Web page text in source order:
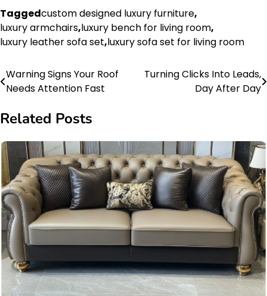
Taggedcustom designed luxury furniture,
luxury armchairs,luxury bench for living room,
luxury leather sofa set,luxury sofa set for living room
Post
Warning Signs Your Roof
Needs Attention Fast
Turning Clicks Into Leads,
Day After Day
Related Posts